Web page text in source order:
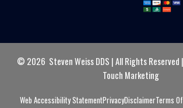
© 2026 Steven Weiss DDS | All Rights Reserved
Touch Marketing
Web Accessibility StatementPrivacyDisclaimerTerms